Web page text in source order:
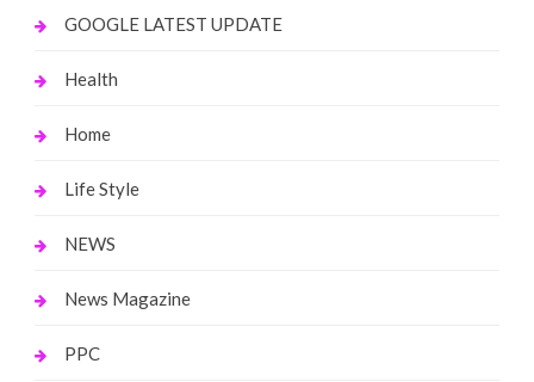
GOOGLE LATEST UPDATE
Health
Home
Life Style
NEWS
News Magazine
PPC